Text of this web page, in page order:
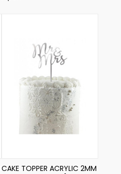
CAKE TOPPER ACRYLIC 2MM